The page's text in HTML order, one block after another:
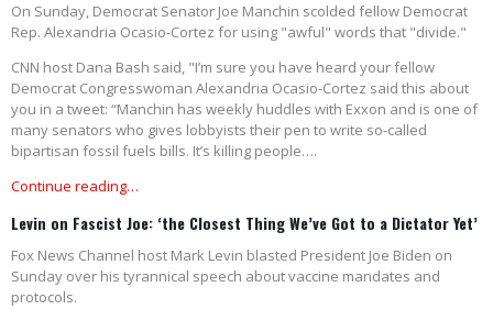
On Sunday, Democrat Senator Joe Manchin scolded fellow Democrat
Rep. Alexandria Ocasio-Cortez for using "awful" words that "divide."
CNN host Dana Bash said, "I’m sure you have heard your fellow
Democrat Congresswoman Alexandria Ocasio-Cortez said this about
you in a tweet: “Manchin has weekly huddles with Exxon and is one of
many senators who gives lobbyists their pen to write so-called
bipartisan fossil fuels bills. It’s killing people….
Continue reading…
Levin on Fascist Joe: ‘the Closest Thing We’ve Got to a Dictator Yet’
Fox News Channel host Mark Levin blasted President Joe Biden on
Sunday over his tyrannical speech about vaccine mandates and
protocols.